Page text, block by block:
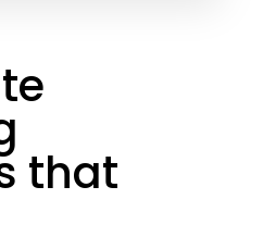
that